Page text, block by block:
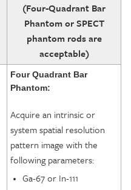
(Four-Quadrant Bar
Phantom or SPECT
phantom rods are
acceptable)
Four Quadrant Bar
Phantom:
Acquire an intrinsic or
system spatial resolution
pattern image with the
following parameters:
Ga-67 or In-111